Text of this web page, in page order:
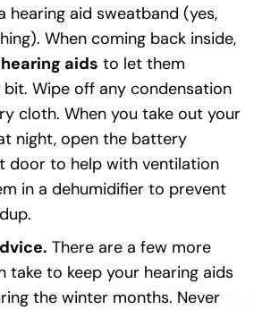
hearing aid sweatband (yes,
When coming back inside,
hearing aids to let them
Wipe off any condensation
cloth. When you take out your
night, open the battery
door to help with ventilation
in a dehumidifier to prevent
There are a few more
take to keep your hearing aids
the winter months. Never